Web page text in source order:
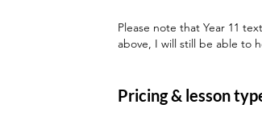
Please note that Year 11
above, I will still be able to
Pricing & lesson